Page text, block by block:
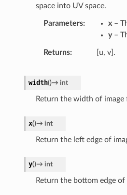
space into UV space.
Parameters x–
y–
Returns [u, v].
width()→ int
Return the width of image
x()→ int
Return the left edge of
y()→ int
Return the bottom edge